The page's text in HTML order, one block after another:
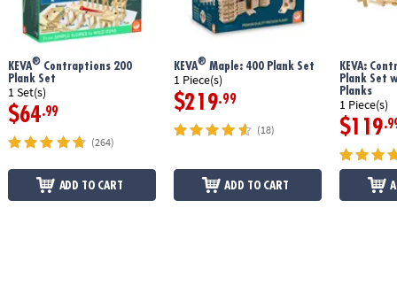
KEVA®Contraptions 200
Plank Set
1 Set(s)
$64.99
(264)
ADD TO CART
KEVA®Maple: 400 Plank Set
1 Piece(s)
$219.99
(18)
ADD TO CART
KEVA:
Plank Set
Planks
1 Piece(s)
$119